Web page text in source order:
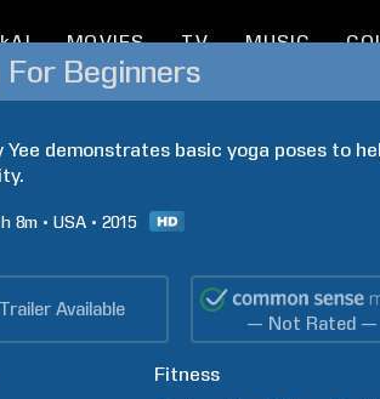
kAI MOVIES TV MUSIC
For Beginners
Yee demonstrates basic yoga poses to
8m USA 2015
Available
— Not Rated —
Fitness